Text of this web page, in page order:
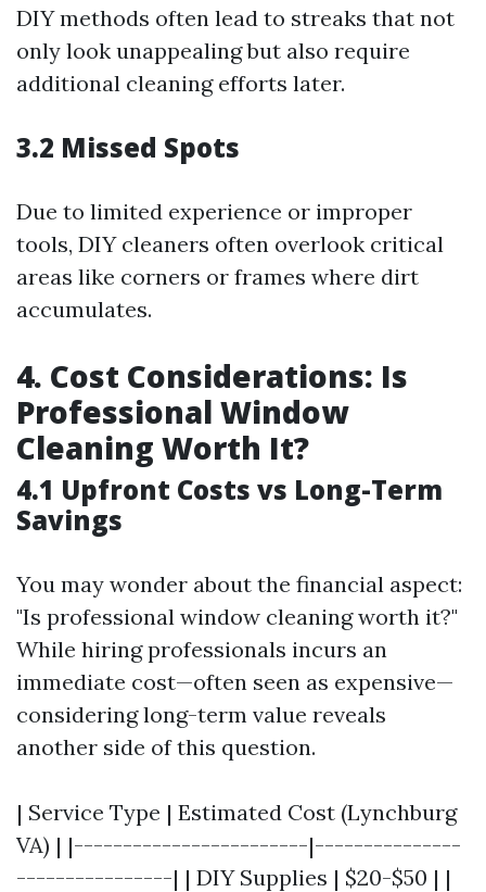
DIY methods often lead to streaks that not
only look unappealing but also require
additional cleaning efforts later.
3.2 Missed Spots
Due to limited experience or improper
tools, DIY cleaners often overlook critical
areas like corners or frames where dirt
accumulates.
4. Cost Considerations: Is
Professional Window
Cleaning Worth It?
4.1 Upfront Costs vs Long-Term
Savings
You may wonder about the financial aspect:
"Is professional window cleaning worth it?"
While hiring professionals incurs an
immediate cost—often seen as expensive—
considering long-term value reveals
another side of this question.
| Service Type | Estimated Cost (Lynchburg
VA) | |------------------------|---------------
----------------| | DIY Supplies | $20-$50 | |